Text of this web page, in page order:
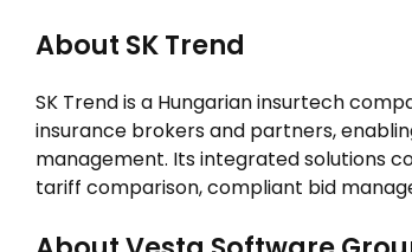
About SK Trend
SK Trend is a Hungarian insurtech
insurance brokers and partners,
management. Its integrated solutions
tariff comparison, compliant bid